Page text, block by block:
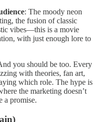
: The moody neon
the fusion of classic
vibes—this is a movie
with just enough lore to
you should be too. Every
with theories, fan art,
which role. The hype is
the marketing doesn’t
promise.